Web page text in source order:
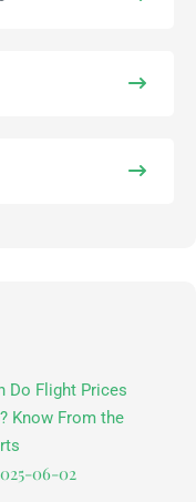
Do Flight Prices
Know From the
06-02